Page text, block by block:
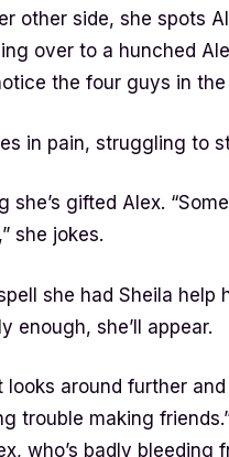
other side, she spots
over to a hunched
the four guys in
in pain, struggling to
gifted Alex.
she jokes.
she had Sheila help
enough, she’ll appear.
looks around further
trouble making
who’s badly bleeding